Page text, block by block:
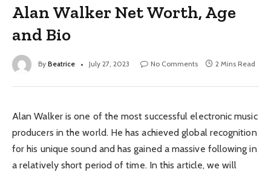
Alan Walker Net Worth, Age
and Bio
By Beatrice July 27, 2023 No Comments 2 Mins Read
Alan Walker is one of the most successful electronic music
producers in the world. He has achieved global recognition
for his unique sound and has gained a massive following in
a relatively short period of time. In this article, we will